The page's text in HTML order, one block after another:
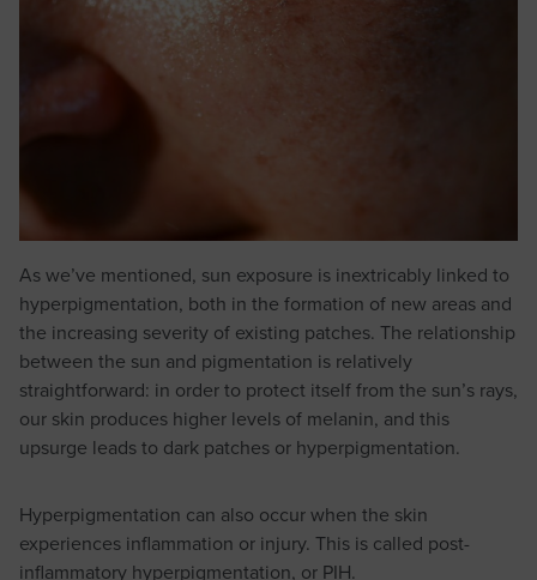
As we’ve mentioned, sun exposure is inextricably linked to
hyperpigmentation, both in the formation of new areas and
the increasing severity of existing patches. The relationship
between the sun and pigmentation is relatively
straightforward: in order to protect itself from the sun’s rays,
our skin produces higher levels of melanin, and this
upsurge leads to dark patches or hyperpigmentation.
Hyperpigmentation can also occur when the skin
experiences inflammation or injury. This is called post-
inflammatory hyperpigmentation, or PIH.